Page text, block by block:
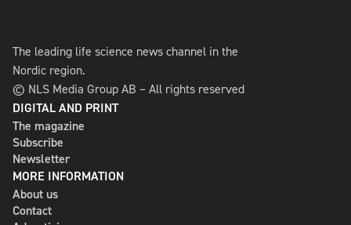
The leading life science news channel in the
Nordic region.
© NLS Media Group AB – All rights reserved
DIGITAL AND PRINT
The magazine
Subscribe
Newsletter
MORE INFORMATION
About us
Contact